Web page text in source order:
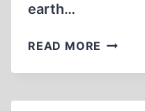
earth…
READ MORE JOSEPH